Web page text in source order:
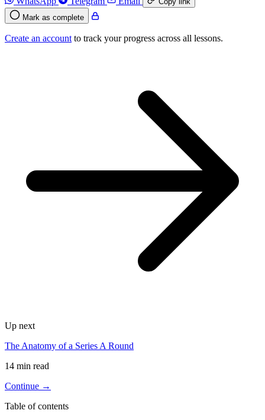
Mark as complete
Create an account to track your progress across all lessons.
Up next
The Anatomy of a Series A Round
14 min read
Continue →
Table of contents